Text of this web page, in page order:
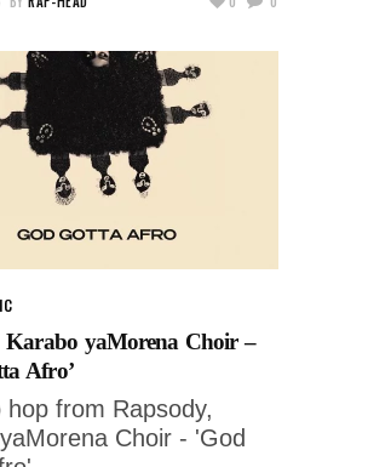
Karabo yaMorena Choir –
Afro’
hop from Rapsody,
Choir - 'God